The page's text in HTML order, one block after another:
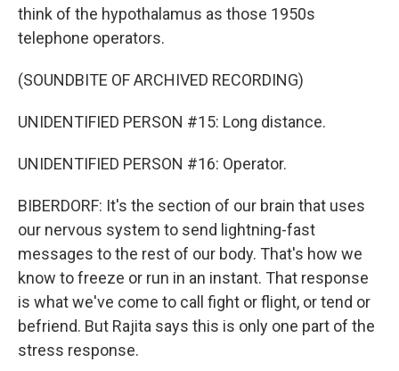
think of the hypothalamus as those 1950s
telephone operators.
(SOUNDBITE OF ARCHIVED RECORDING)
UNIDENTIFIED PERSON #15: Long distance.
UNIDENTIFIED PERSON #16: Operator.
BIBERDORF: It's the section of our brain that uses
our nervous system to send lightning-fast
messages to the rest of our body. That's how we
know to freeze or run in an instant. That response
is what we've come to call fight or flight, or tend or
befriend. But Rajita says this is only one part of the
stress response.